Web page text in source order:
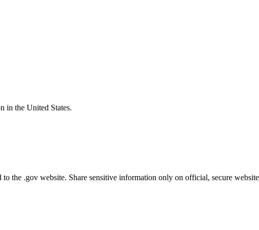
in the United States.
to the .gov website. Share sensitive information only on official, secure